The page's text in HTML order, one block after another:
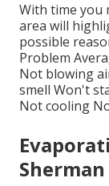
With time you
area will
possible
Problem
Not blowing
smell Won't
Not cooling
Sherman